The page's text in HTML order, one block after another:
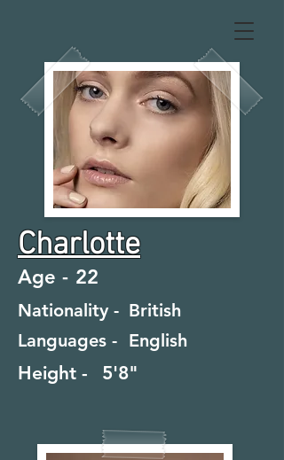
Charlotte
Age - 22
Nationality - British
Languages - English
Height - 5'8"